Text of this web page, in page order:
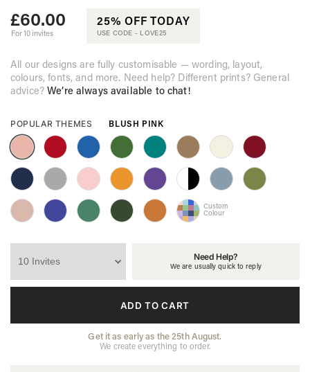
Thank You Cards
£60.00
For 10 invites
25% OFF TODAY
USE CODE - LOVE25
All our designs are fully customisable — wording, layout,
colours, fonts, and more. Need help? Different prints? General
advice?We’re always available to chat!
POPULAR THEMES BLUSH PINK
Custom
Colour
Need Help?
We are usually quick to reply
ADD TO CART
Get it as early as the 25th August.
We create everything to order.